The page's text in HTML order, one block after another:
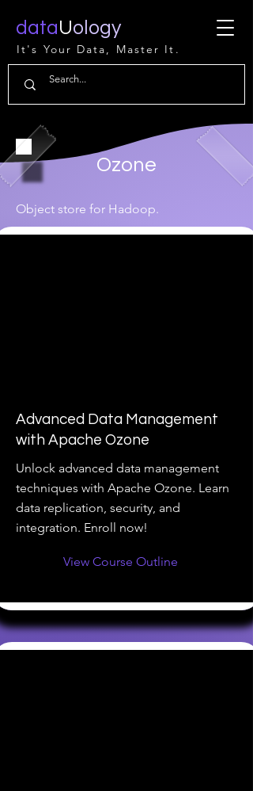
dataUology
It's Your Data, Master It.
Ozone
Object store for Hadoop.
Advanced Data Management
with Apache Ozone
Unlock advanced data management
techniques with Apache Ozone. Learn
data replication, security, and
integration. Enroll now!
View Course Outline